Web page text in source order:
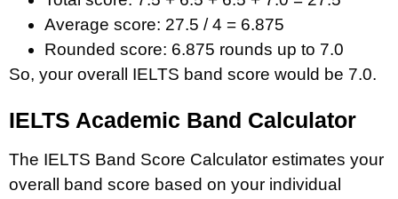
Average score: 27.5 / 4 = 6.875
Rounded score: 6.875 rounds up to 7.0
So, your overall IELTS band score would be 7.0.
IELTS Academic Band Calculator
The IELTS Band Score Calculator estimates your
overall band score based on your individual